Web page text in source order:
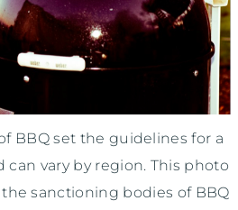
BBQ set the guidelines for a
vary by region. This photo
the sanctioning bodies of BBQ